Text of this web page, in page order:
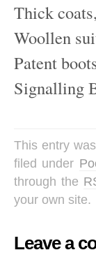
Thick coats,
Woollen
Patent
Signalling
This entry
filed under
through the
your own site.
Leave a